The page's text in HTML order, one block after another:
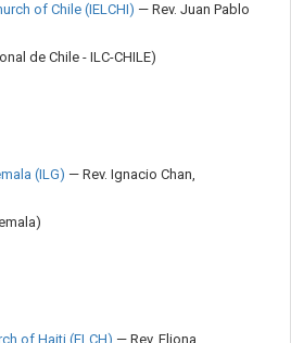
of Chile (IELCHI) — Rev. Juan Pablo
de Chile - ILC-CHILE)
(ILG) — Rev. Ignacio Chan,
of Haiti (ELCH) — Rev. Eliona